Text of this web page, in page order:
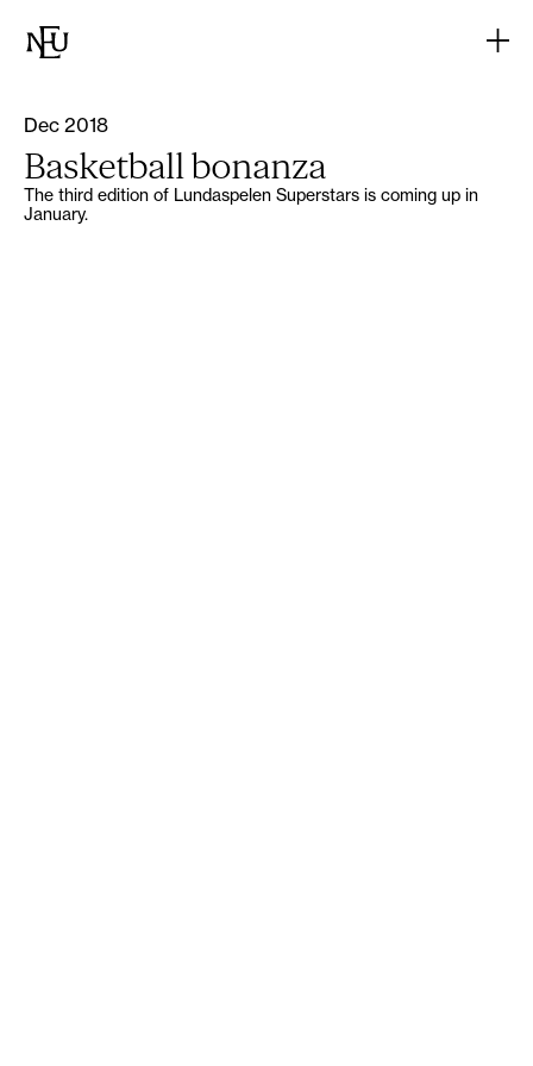
Dec 2018
Basketball bonanza
The third edition of Lundaspelen Superstars is coming up in
January.